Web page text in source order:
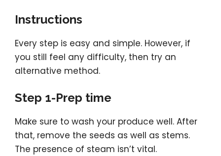
Instructions
Every step is easy and simple. However, if
you still feel any difficulty, then try an
alternative method.
Step 1-Prep time
Make sure to wash your produce well. After
that, remove the seeds as well as stems.
The presence of steam isn’t vital.